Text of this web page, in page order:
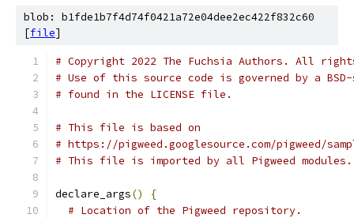
blob: b1fde1b7f4d74f0421a72e04dee2ec422f832c60
[file]
# Copyright 2022 The Fuchsia Authors. All
# Use of this source code is governed by a
# found in the LICENSE file.
# This file is based on
# https://pigweed.googlesource.com/pigweed/
# This file is imported by all Pigweed modules.
declare_args()
{
# Location of the Pigweed repository.